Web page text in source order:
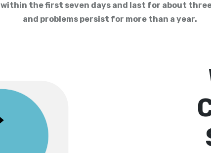
the first seven days and last for about
and problems persist for more than a year.